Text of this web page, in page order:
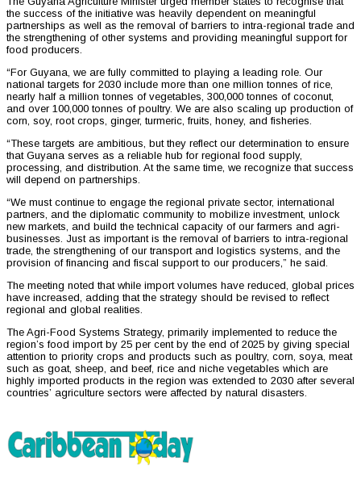
the success of the initiative was heavily dependent on meaningful
partnerships as well as the removal of barriers to intra-regional trade and
the strengthening of other systems and providing meaningful support for
food producers.
“For Guyana, we are fully committed to playing a leading role. Our
national targets for 2030 include more than one million tonnes of rice,
nearly half a million tonnes of vegetables, 300,000 tonnes of coconut,
and over 100,000 tonnes of poultry. We are also scaling up production of
corn, soy, root crops, ginger, turmeric, fruits, honey, and fisheries.
“These targets are ambitious, but they reflect our determination to ensure
that Guyana serves as a reliable hub for regional food supply,
processing, and distribution. At the same time, we recognize that success
will depend on partnerships.
“We must continue to engage the regional private sector, international
partners, and the diplomatic community to mobilize investment, unlock
new markets, and build the technical capacity of our farmers and agri-
businesses. Just as important is the removal of barriers to intra-regional
trade, the strengthening of our transport and logistics systems, and the
provision of financing and fiscal support to our producers,” he said.
The meeting noted that while import volumes have reduced, global prices
have increased, adding that the strategy should be revised to reflect
regional and global realities.
The Agri-Food Systems Strategy, primarily implemented to reduce the
region’s food import by 25 per cent by the end of 2025 by giving special
attention to priority crops and products such as poultry, corn, soya, meat
such as goat, sheep, and beef, rice and niche vegetables which are
highly imported products in the region was extended to 2030 after several
countries’ agriculture sectors were affected by natural disasters.